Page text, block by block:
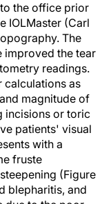
the office prior
IOLMaster (Carl
The
improved the tear
readings.
calculations as
magnitude of
incisions or toric
patients' visual
with a
fruste
(Figure
blepharitis, and